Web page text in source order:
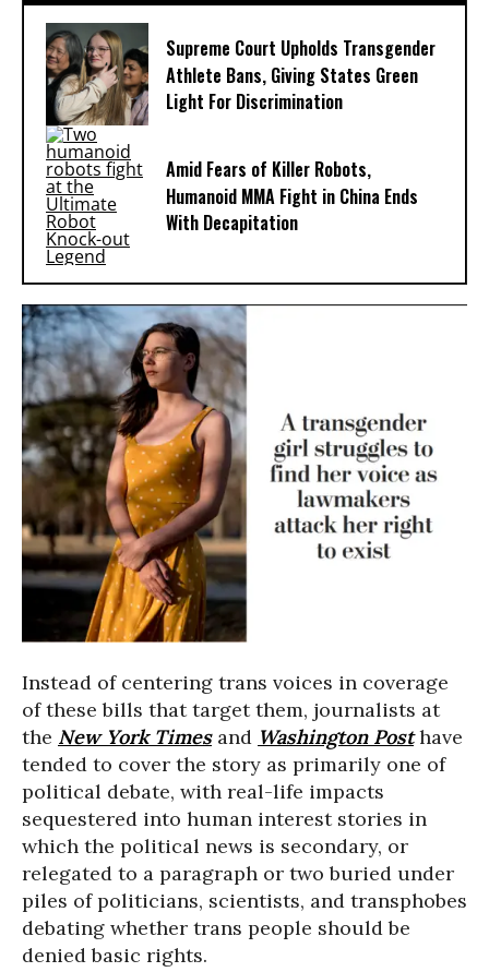
Supreme Court Upholds Transgender
Athlete Bans, Giving States Green
Light For Discrimination
Amid Fears of Killer Robots,
Humanoid MMA Fight in China Ends
With Decapitation
Instead of centering trans voices in coverage
of these bills that target them, journalists at
the New York Timesand Washington Posthave
tended to cover the story as primarily one of
political debate, with real-life impacts
sequestered into human interest stories in
which the political news is secondary, or
relegated to a paragraph or two buried under
piles of politicians, scientists, and transphobes
debating whether trans people should be
denied basic rights.